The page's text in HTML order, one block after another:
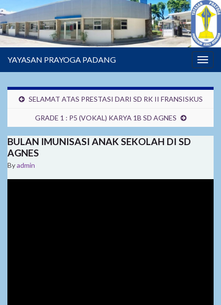
YAYASAN PRAYOGA PADANG
SELAMAT ATAS PRESTASI DARI SD RK II FRANSISKUS
GRADE 1 : P5 (VOKAL) KARYA 1B SD AGNES
BULAN IMUNISASI ANAK SEKOLAH DI SD
AGNES
Byadmin